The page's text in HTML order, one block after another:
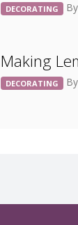
DECORATING By
Making
DECORATING By